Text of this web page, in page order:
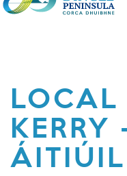
LOCAL
KERRY